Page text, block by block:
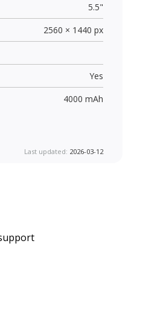
5.5"
2560 × 1440 px
Yes
4000 mAh
Last updated: 2026-03-12